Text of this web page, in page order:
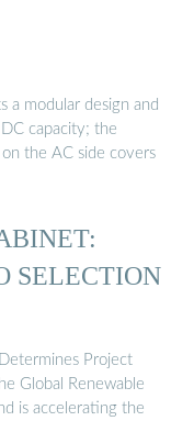
a modular design and
capacity; the
the AC side covers
SELECTION
Project
Global Renewable
is accelerating the